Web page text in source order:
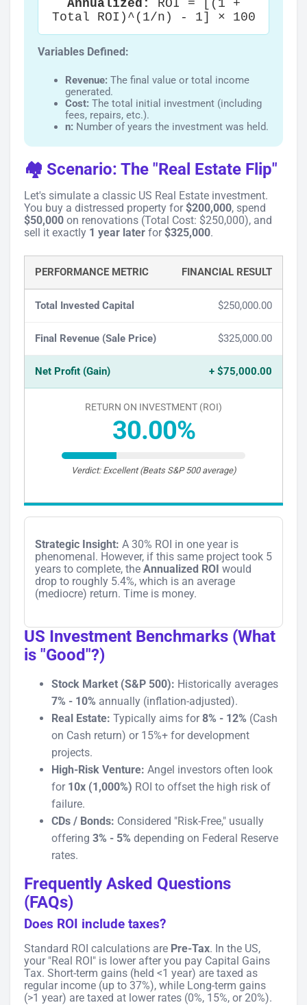
Annualized:
ROI = [(1 +
Total ROI)^(1/n) - 1] × 100
Variables Defined:
Revenue: The final value or total income
generated.
Cost: The total initial investment (including
fees, repairs, etc.).
n: Number of years the investment was held.
🏘️ Scenario: The "Real Estate Flip"
Let's simulate a classic US Real Estate investment.
You buy a distressed property for$200,000, spend
$50,000 on renovations (Total Cost: $250,000), and
sell it exactly 1 year later for$325,000.
PERFORMANCE METRIC FINANCIAL RESULT
Total Invested Capital $250,000.00
Final Revenue (Sale Price) $325,000.00
Net Profit (Gain) + $75,000.00
RETURN ON INVESTMENT (ROI)
30.00%
Verdict: Excellent (Beats S&P 500 average)
Strategic Insight: A 30% ROI in one year is
phenomenal. However, if this same project took 5
years to complete, the Annualized ROI would
drop to roughly 5.4%, which is an average
(mediocre) return. Time is money.
US Investment Benchmarks (What
is "Good"?)
Stock Market (S&P 500): Historically averages
7% - 10% annually (inflation-adjusted).
Real Estate: Typically aims for8% - 12% (Cash
on Cash return) or 15%+ for development
projects.
High-Risk Venture: Angel investors often look
for 10x (1,000%) ROI to offset the high risk of
failure.
CDs / Bonds: Considered "Risk-Free," usually
offering 3% - 5% depending on Federal Reserve
rates.
Frequently Asked Questions
(FAQs)
Does ROI include taxes?
Standard ROI calculations are Pre-Tax. In the US,
your "Real ROI" is lower after you pay Capital Gains
Tax. Short-term gains (held <1 year) are taxed as
regular income (up to 37%), while Long-term gains
(>1 year) are taxed at lower rates (0%, 15%, or 20%).